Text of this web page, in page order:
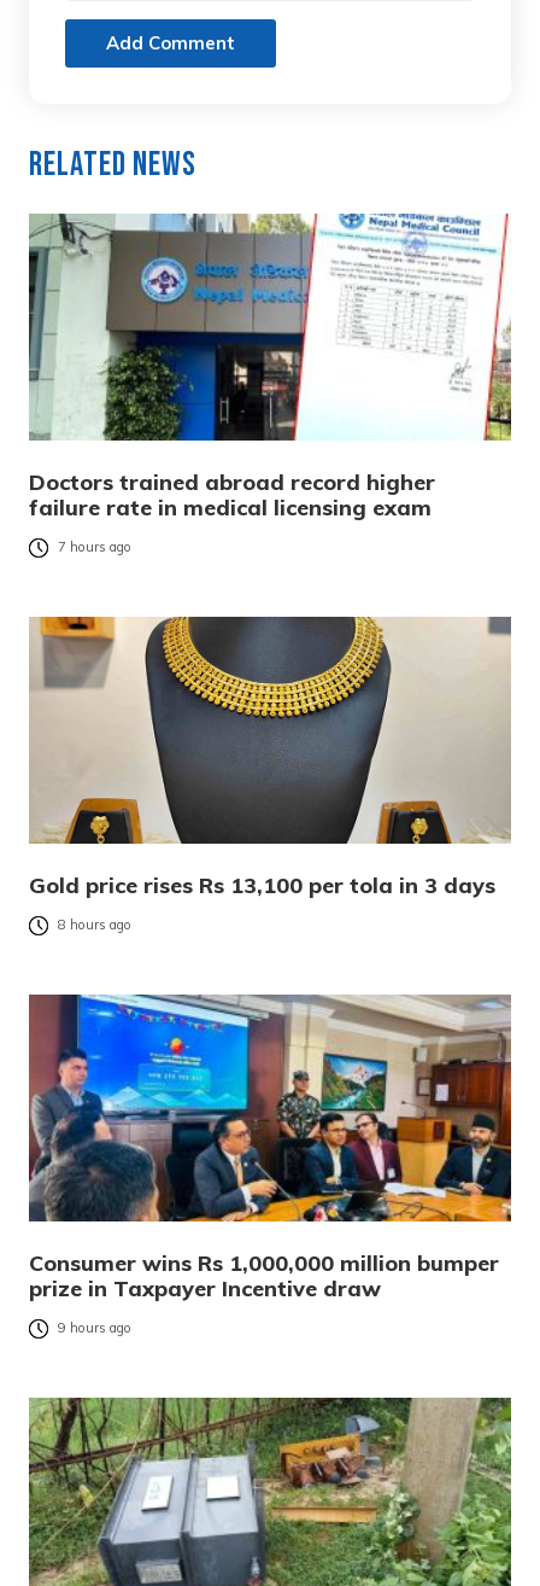
Add Comment
Related News
Doctors trained abroad record higher
failure rate in medical licensing exam
7 hours ago
Gold price rises Rs 13,100 per tola in 3 days
8 hours ago
Consumer wins Rs 1,000,000 million bumper
prize in Taxpayer Incentive draw
9 hours ago